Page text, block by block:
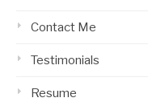
Contact Me
Testimonials
Resume